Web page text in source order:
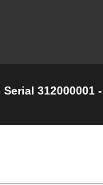
312000001